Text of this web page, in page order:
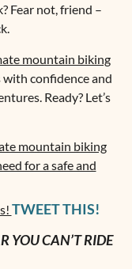
Fear not, friend –
mountain biking
with confidence and
Ready? Let’s
mountain biking
for a safe and
TWEET THIS!
YOU CAN’T RIDE